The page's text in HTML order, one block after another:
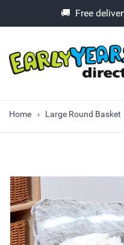
🚚 Free
Home Large Round Basket